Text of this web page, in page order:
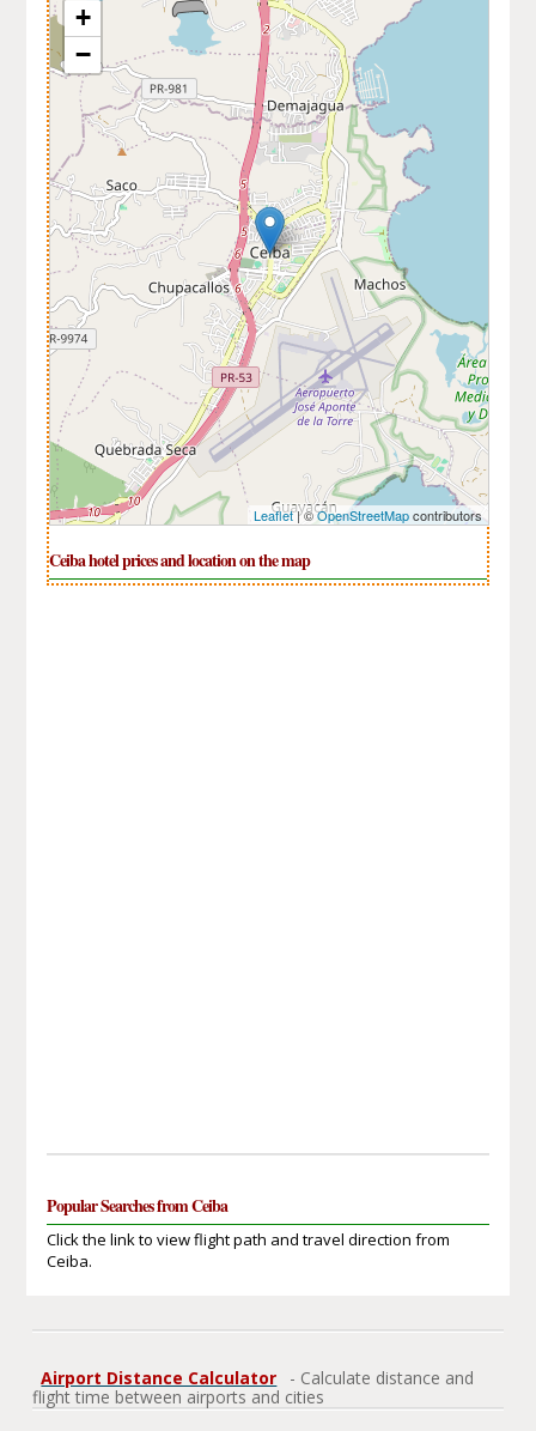
+
−
Leaflet| ©OpenStreetMapcontributors
Ceiba hotel prices and location on the map
Popular Searches from Ceiba
Click the link to view flight path and travel direction from
Ceiba.
Airport Distance Calculator
- Calculate distance and
flight time between airports and cities